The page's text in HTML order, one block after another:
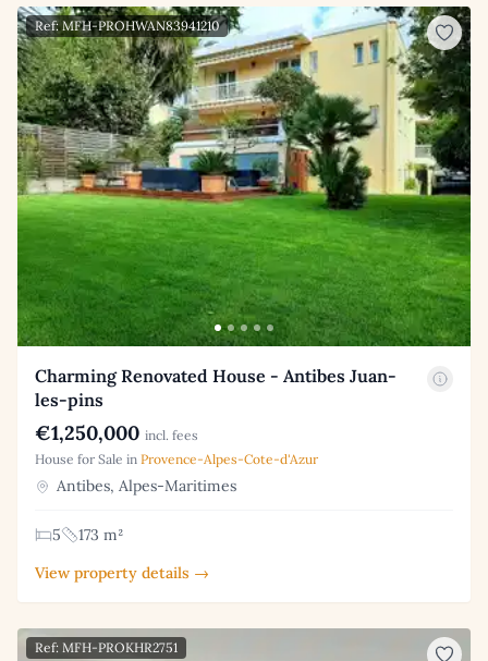
Ref: MFH-PROHWAN83941210
Charming Renovated House - Antibes Juan-
les-pins
€1,250,000 incl. fees
House for Sale in Provence-Alpes-Cote-d'Azur
Antibes, Alpes-Maritimes
5
173 m²
View property details →
Ref: MFH-PROKHR2751